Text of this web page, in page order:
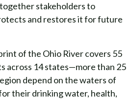
stakeholders to
and restores it for future
of the Ohio River covers 55
across 14 states—more than 25
depend on the waters of
their drinking water, health,